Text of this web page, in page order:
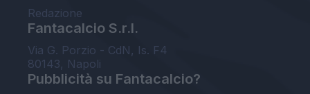
Redazione
Fantacalcio S.r.l.
Via G. Porzio - CdN, Is. F4
80143, Napoli
Pubblicità su Fantacalcio?